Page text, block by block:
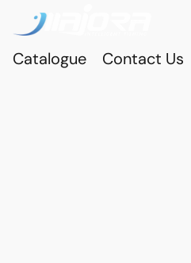
Catalogue
Contact Us